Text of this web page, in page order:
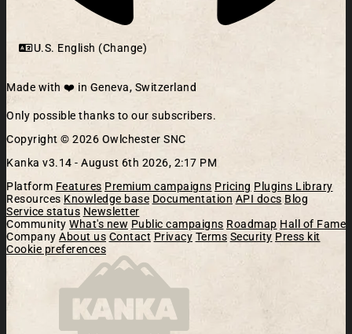
U.S. English (Change)
Made with ❤️ in Geneva, Switzerland
Only possible thanks to our subscribers.
Copyright © 2026 Owlchester SNC
Kanka v3.14 - August 6th 2026, 2:17 PM
Platform Features Premium campaigns Pricing Plugins Library
Resources Knowledge base Documentation API docs Blog
Service status Newsletter
Community What's new Public campaigns Roadmap Hall of Fame
Company About us Contact Privacy Terms Security Press kit
Cookie preferences